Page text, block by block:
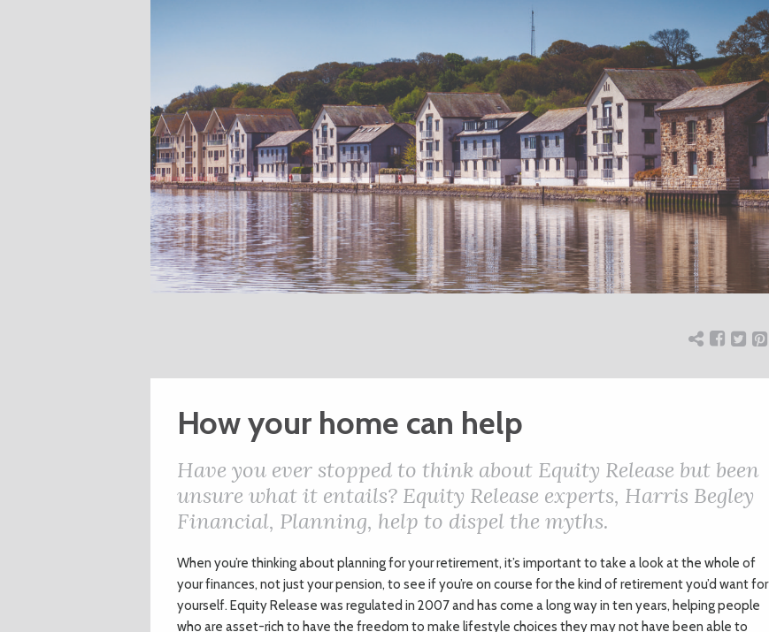
How your home can help
Have you ever stopped to think about Equity Release but been
unsure what it entails? Equity Release experts, Harris Begley
Financial, Planning, help to dispel the myths.
When you’re thinking about planning for your retirement, it’s important to take a look at the whole of
your finances, not just your pension, to see if you’re on course for the kind of retirement you’d want for
yourself. Equity Release was regulated in 2007 and has come a long way in ten years, helping people
who are asset-rich to have the freedom to make lifestyle choices they may not have been able to